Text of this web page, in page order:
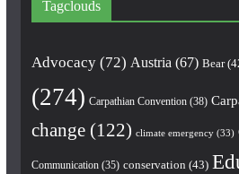
Tagclouds
Advocacy(72) Austria (67) Bear
(274) Carpathian Convention(38)
change(122) climate emergency(33)
Communication(35) conservation (43)